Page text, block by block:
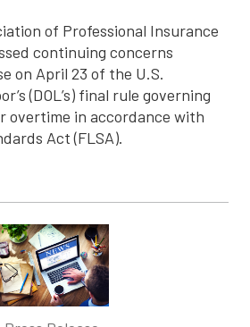
of Professional Insurance
continuing concerns
on April 23 of the U.S.
(DOL’s) final rule governing
overtime in accordance with
Act (FLSA).